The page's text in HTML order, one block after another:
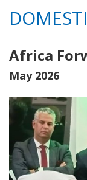
Africa
May 2026